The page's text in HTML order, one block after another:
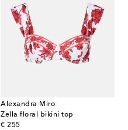
Alexandra Miro
Zella floral bikini top
€ 255
original price